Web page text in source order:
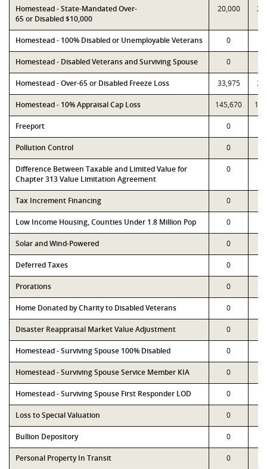
Homestead - State-Mandated Over-
65 or Disabled $10,000
20,000
Homestead - 100% Disabled or Unemployable Veterans 0
Homestead - Disabled Veterans and Surviving Spouse 0
Homestead - Over-65 or Disabled Freeze Loss 33,975
Homestead - 10% Appraisal Cap Loss 145,670
Freeport 0
Pollution Control 0
Difference Between Taxable and Limited Value for
Chapter 313 Value Limitation Agreement
0
Tax Increment Financing 0
Low Income Housing, Counties Under 1.8 Million Pop 0
Solar and Wind-Powered 0
Deferred Taxes 0
Prorations 0
Home Donated by Charity to Disabled Veterans 0
Disaster Reappraisal Market Value Adjustment 0
Homestead - Surviving Spouse 100% Disabled 0
Homestead - Surviving Spouse Service Member KIA 0
Homestead - Surviving Spouse First Responder LOD 0
Loss to Special Valuation 0
Bullion Depository 0
Personal Property In Transit 0